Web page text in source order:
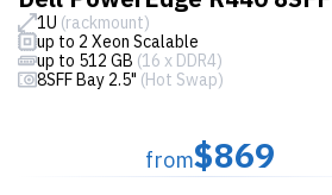
1U (rackmount)
up to 2 Xeon Scalable
up to 512 GB (16 x DDR4)
8SFF Bay 2.5" (Hot Swap)
from$869